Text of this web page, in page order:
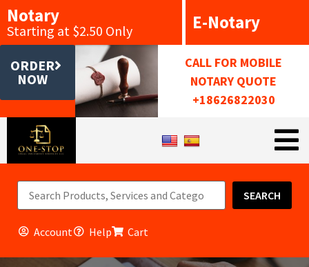
Notary
Starting at $2.50 Only E-Notary
ORDER
NOW
CALL FOR MOBILE
NOTARY QUOTE
+18626822030
SEARCH
Account Help Cart